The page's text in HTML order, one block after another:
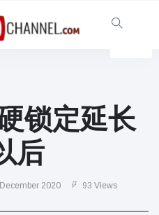
(81)
(237)
(122)
锁定延长
后
2020 93 Views